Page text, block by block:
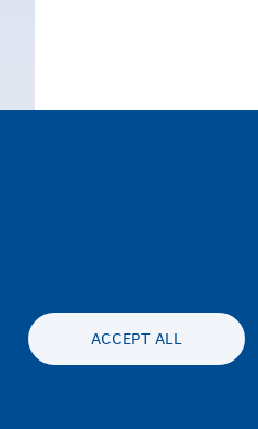
ACCEPT ALL